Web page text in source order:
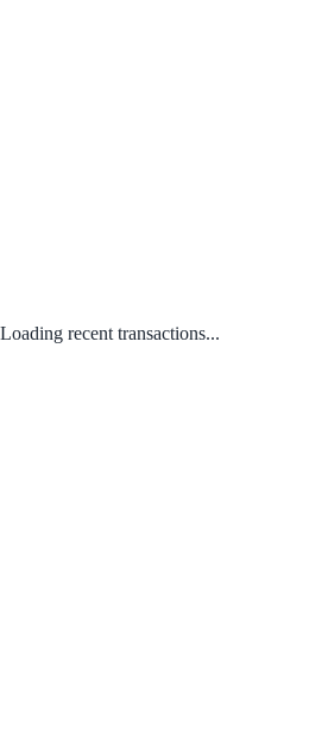
Loading recent transactions...